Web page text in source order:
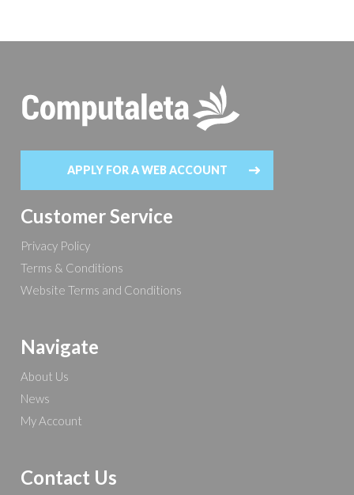
APPLY FOR A WEB ACCOUNT
Customer Service
Privacy Policy
Terms & Conditions
Website Terms and Conditions
Navigate
About Us
News
My Account
Contact Us